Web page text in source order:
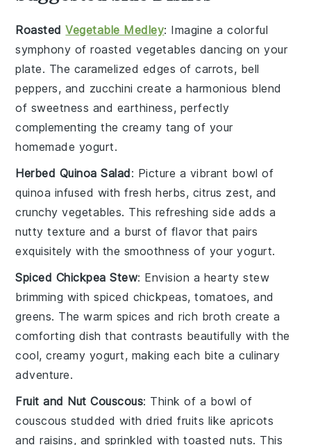
RoastedVegetable Medley: Imagine a colorful
symphony ofroasted vegetables dancing on your
plate. The caramelized edges ofcarrots, bell
peppers, and zucchini create a harmonious blend
of sweetness and earthiness, perfectly
complementing thecreamy tang of your
homemade yogurt.
Herbed Quinoa Salad: Picture a vibrant bowl of
quinoa infused withfresh herbs, citrus zest, and
crunchy vegetables. This refreshing side adds a
nutty texture and a burst of flavor that pairs
exquisitely with the smoothness of youryogurt.
Spiced Chickpea Stew: Envision a hearty stew
brimming withspiced chickpeas,tomatoes, and
greens. Thewarm spices andrich broth create a
comforting dish that contrasts beautifully with the
cool, creamy yogurt, making each bite aculinary
adventure.
Fruit and Nut Couscous: Think of a bowl of
couscous studded withdried fruits likeapricots
andraisins, and sprinkled withtoasted nuts. This